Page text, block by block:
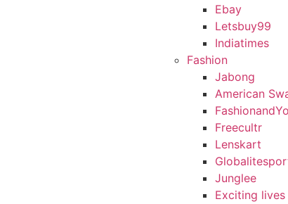
Ebay
Letsbuy99
Indiatimes
Fashion
Jabong
American
Freecultr
Lenskart
Junglee
Exciting lives